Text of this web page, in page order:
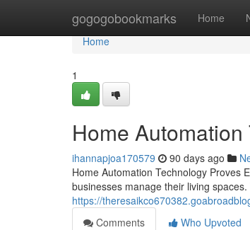
gogogobookmarks Home
Home
Home
1
Home
ihannapjoa170579 90 days ago
Home Automation Technology Proves
businesses manage their living
https://
Comments
Who Upvoted